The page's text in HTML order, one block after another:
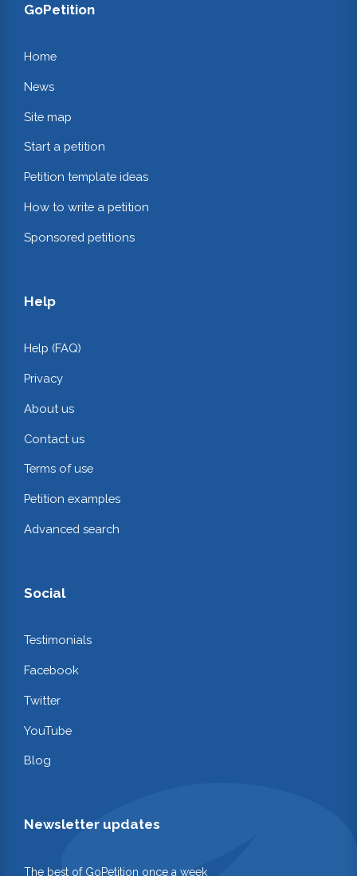
GoPetition
Home
News
Site map
Start a petition
Petition template ideas
How to write a petition
Sponsored petitions
Help
Help (FAQ)
Privacy
About us
Contact us
Terms of use
Petition examples
Advanced search
Social
Testimonials
Facebook
Twitter
YouTube
Blog
Newsletter updates
The best of GoPetition once a week